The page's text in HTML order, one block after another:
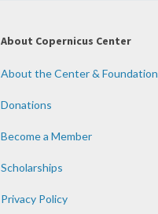
About Copernicus Center
About the Center & Foundation
Donations
Become a Member
Scholarships
Privacy Policy